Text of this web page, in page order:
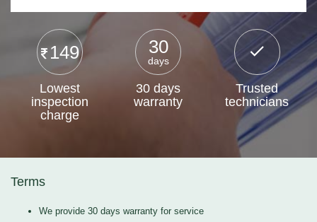
149
Lowest
inspection
charge
30
days
30 days
warranty
Trusted
technicians
Terms
We provide 30 days warranty for service